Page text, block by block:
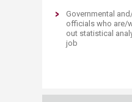
Governmental
officials who are/
out statistical
job​